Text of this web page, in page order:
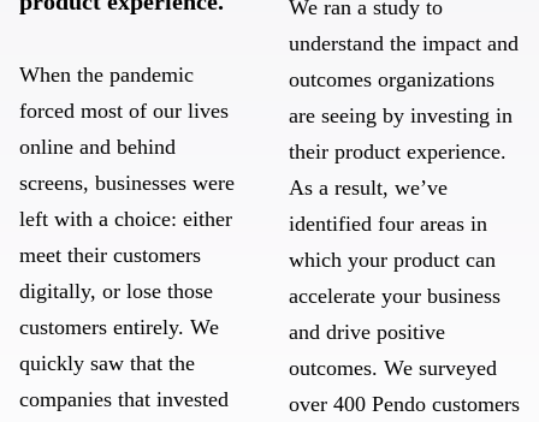
When the pandemic
forced most of our lives
online and behind
screens, businesses were
left with a choice: either
meet their customers
digitally, or lose those
customers entirely. We
quickly saw that the
companies that invested
We ran a study to
understand the impact and
outcomes organizations
are seeing by investing in
their product experience.
As a result, we’ve
identified four areas in
which your product can
accelerate your business
and drive positive
outcomes. We surveyed
over 400 Pendo customers